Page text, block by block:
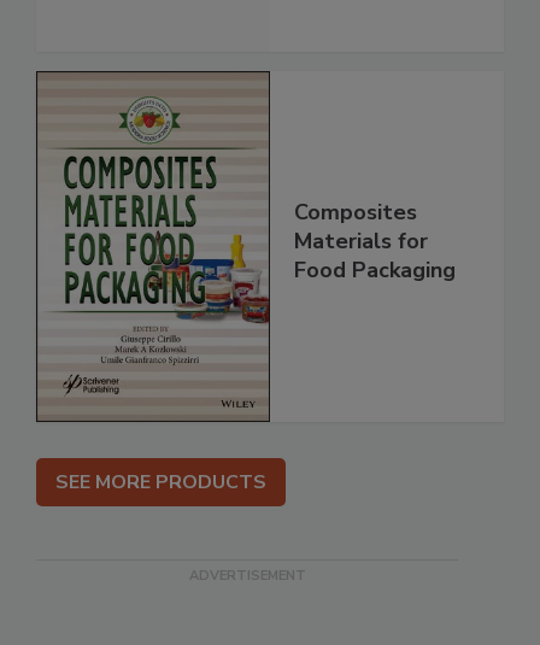
Composites
Materials for
Food Packaging
SEE MORE PRODUCTS